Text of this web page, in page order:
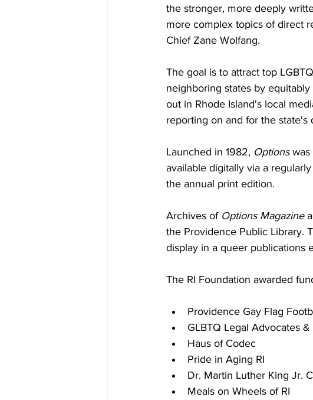
the stronger, more deeply
more complex topics of direct
Chief Zane Wolfang.
The goal is to attract top
neighboring states by
out in Rhode Island's local
reporting on and for the state's
Launched in 1982, Options was
available digitally via a
the annual print edition.
Archives of Options Magazine
the Providence Public Library.
display in a queer publications
The RI Foundation awarded
Providence Gay Flag
GLBTQ Legal Advocates
Haus of Codec
Pride in Aging RI
Dr. Martin Luther King Jr.
Meals on Wheels of RI